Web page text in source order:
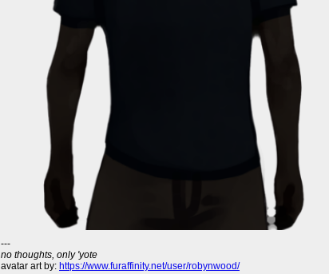
---
no thoughts, only 'yote
avatar art by: https://www.furaffinity.net/user/robynwood/